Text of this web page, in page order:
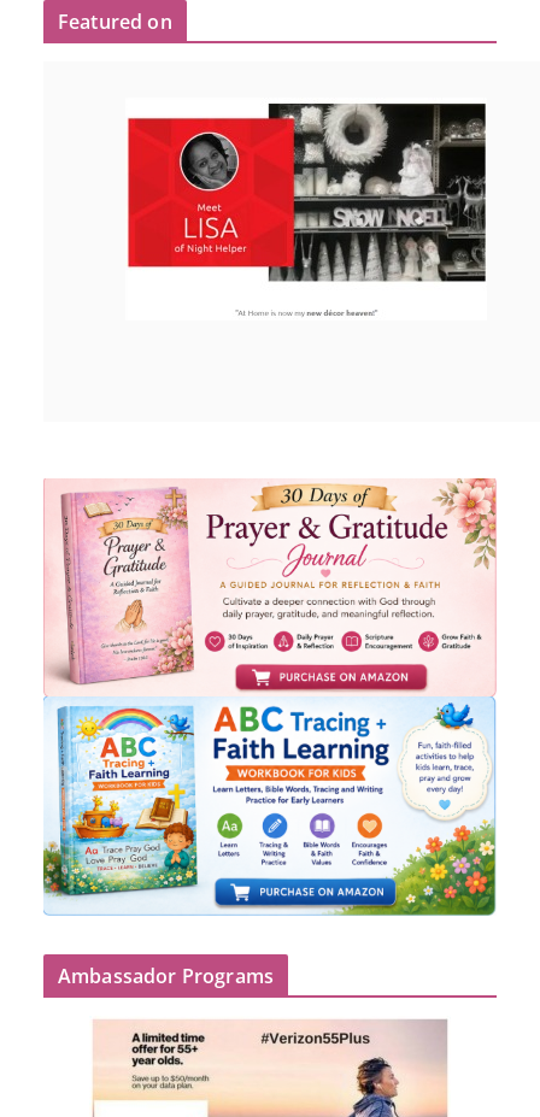
Featured on
Ambassador Programs